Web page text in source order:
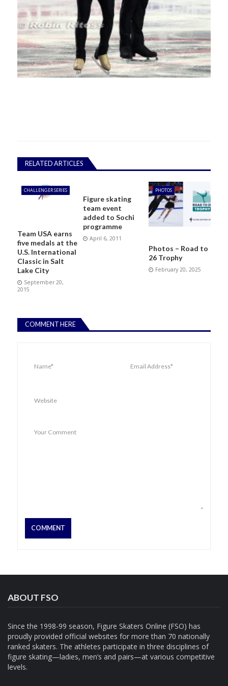
RELATED ARTICLES
CHALLENGER SERIES
Team USA earns
five medals at the
U.S. International
Classic in Salt
Lake City
September 20,
2015
Figure skating
team event
added to Sochi
programme
April 6, 2011
PHOTOS
Photos – Road to
26 Trophy
February 20, 2025
COMMENT HERE
ABOUT FSO
Since the 1998-99 season, Figure Skaters Online (FSO) has
proudly provided official websites for more than 70 nationally
ranked skaters. The athletes participate in three disciplines of
figure skating—ladies, men’s and pairs—at various competitive
levels.